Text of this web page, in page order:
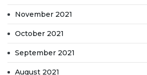
November 2021
October 2021
September 2021
August 2021